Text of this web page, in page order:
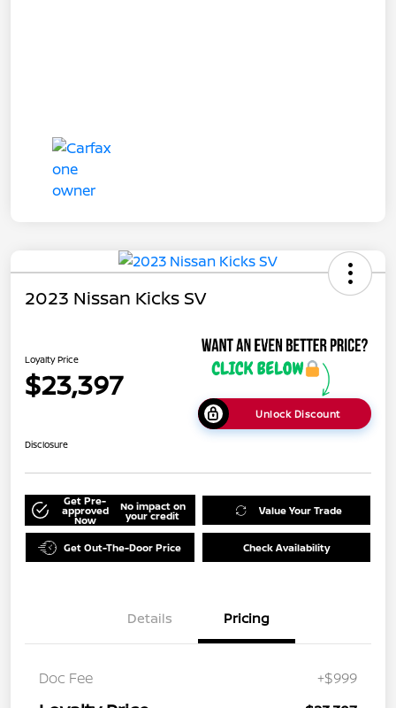
2023 Nissan Kicks SV
Loyalty Price
$23,397
Unlock Discount
Disclosure
Get Pre-
approved
Now
No impact on
your credit Value Your Trade
Get Out-The-Door Price Check Availability
Details Pricing
Doc Fee +$999